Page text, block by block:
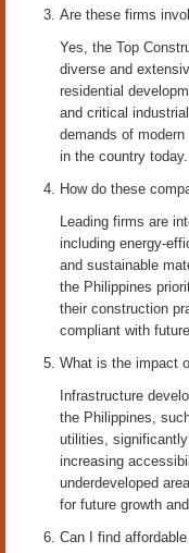
Are these firms
Yes, the Top
diverse and
residential
and critical
demands of
in the country today.
How do these
Leading firms are
including energy-
and sustainable
the Philippines
their construction
compliant with
What is the impact
Infrastructure
the Philippines,
utilities,
increasing
underdeveloped
for future growth
Can I find